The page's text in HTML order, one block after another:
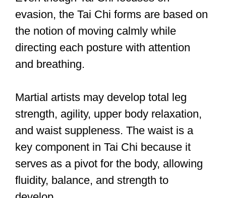
At the same time, martial art
practitioners who want to improve their
fighting skills must fight both in practice
however, pursue martial arts for
purposes other than fighting, such as
self-development, remaining healthy,
and self-defense.
Sparring is a frequent practice in martial
arts schools, although it may signify